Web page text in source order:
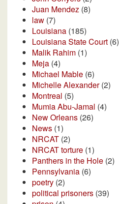
Juan Mendez (8)
law (7)
Louisiana (185)
Louisiana State Court (6)
Malik Rahim (1)
Meja (4)
Michael Mable (6)
Michelle Alexander(2)
Montreal (5)
Mumia Abu-Jamal (4)
New Orleans (26)
News (1)
NRCAT (2)
NRCAT torture (1)
Panthers in the Hole (2)
Pennsylvania (6)
poetry (2)
political prisoners (39)